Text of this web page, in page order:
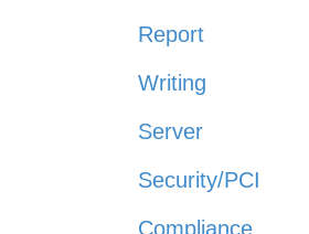
Report
Writing
Server
Security/PCI
Compliance